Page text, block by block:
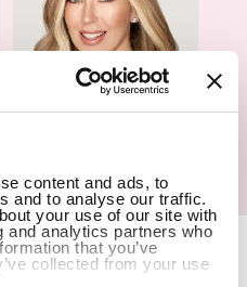
content and ads, to
and to analyse our traffic.
your use of our site with
and analytics partners who
that you’ve
collected from your use
Wigs- Catalog
Inc. All Rights Reserved. Cookie